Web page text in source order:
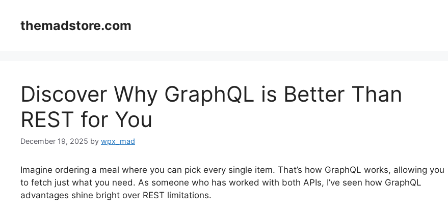
contentthemadstore.com
Discover Why GraphQL is Better Than
REST for You
December 19, 2025 by wpx_mad
Imagine ordering a meal where you can pick every single item. That’s how GraphQL works, allowing you
to fetch just what you need. As someone who has worked with both APIs, I’ve seen how GraphQL
advantages shine bright over REST limitations.